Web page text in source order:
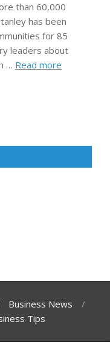
than 60,000
has been
for 85
leaders about
… Read more
Business News
Tips